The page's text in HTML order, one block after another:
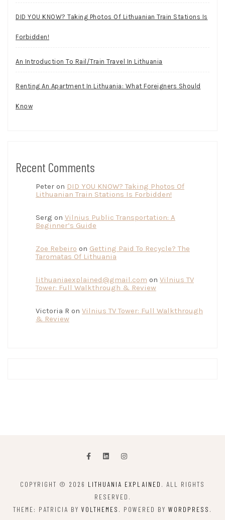
DID YOU KNOW? Taking Photos Of Lithuanian Train Stations Is
Forbidden!
An Introduction To Rail/Train Travel In Lithuania
Renting An Apartment In Lithuania: What Foreigners Should
Know
Recent Comments
Peter on DID YOU KNOW? Taking Photos Of
Lithuanian Train Stations Is Forbidden!
Serg on Vilnius Public Transportation: A
Beginner’s Guide
Zoe Rebeiro on Getting Paid To Recycle? The
Taromatas Of Lithuania
lithuaniaexplained@gmail.com on Vilnius TV
Tower: Full Walkthrough & Review
Victoria R on Vilnius TV Tower: Full Walkthrough
& Review
COPYRIGHT © 2026 LITHUANIA EXPLAINED . ALL RIGHTS
RESERVED.
THEME: PATRICIA BY VOLTHEMES . POWERED BY WORDPRESS .